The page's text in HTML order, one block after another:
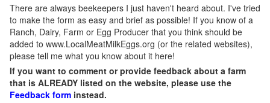
There are always beekeepers I just haven't heard about. I've tried
to make the form as easy and brief as possible! If you know of a
Ranch, Dairy, Farm or Egg Producer that you think should be
added to www.LocalMeatMilkEggs.org (or the related websites),
please tell me what you know about it here!
If you want to comment or provide feedback about a farm
that is ALREADY listed on the website, please use the
Feedback form instead.